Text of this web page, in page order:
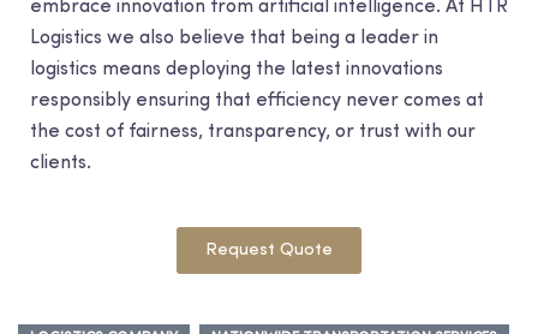
embrace innovation from artificial intelligence. At HTR
Logistics we also believe that being a leader in
logistics means deploying the latest innovations
responsibly ensuring that efficiency never comes at
the cost of fairness, transparency, or trust with our
clients.
Request Quote